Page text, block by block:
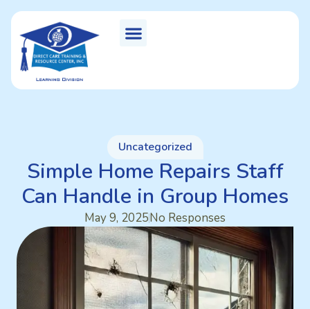
Uncategorized
Simple Home Repairs Staff
Can Handle in Group Homes
May 9, 2025No Responses